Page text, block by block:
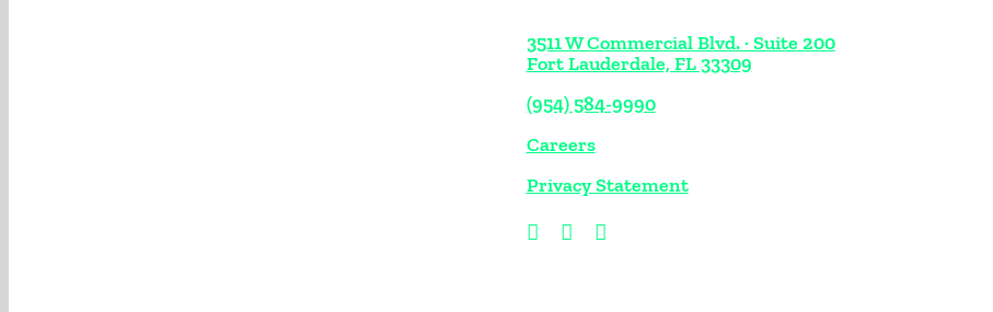
3511 W Commercial Blvd. · Suite 200
Fort Lauderdale, FL 33309
(954) 584-9990
Careers
Privacy Statement